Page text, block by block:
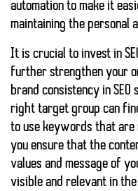
automation to make it
maintaining the personal
It is crucial to invest in
further strengthen your
brand consistency in
right target group can
to use keywords that
you ensure that the
values and message of
visible and relevant in